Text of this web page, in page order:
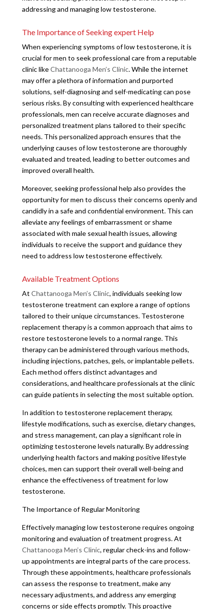
addressing and managing low testosterone.
The Importance of Seeking expert Help
When experiencing symptoms of low testosterone, it is
crucial for men to seek professional care from a reputable
clinic likeChattanooga Men’s Clinic. While the internet
may offer a plethora of information and purported
solutions, self-diagnosing and self-medicating can pose
serious risks. By consulting with experienced healthcare
professionals, men can receive accurate diagnoses and
personalized treatment plans tailored to their specific
needs. This personalized approach ensures that the
underlying causes of low testosterone are thoroughly
evaluated and treated, leading to better outcomes and
improved overall health.
Moreover, seeking professional help also provides the
opportunity for men to discuss their concerns openly and
candidly in a safe and confidential environment. This can
alleviate any feelings of embarrassment or shame
associated with male sexual health issues, allowing
individuals to receive the support and guidance they
need to address low testosterone effectively.
Available Treatment Options
At Chattanooga Men’s Clinic, individuals seeking low
testosterone treatment can explore a range of options
tailored to their unique circumstances. Testosterone
replacement therapy is a common approach that aims to
restore testosterone levels to a normal range. This
therapy can be administered through various methods,
including injections, patches, gels, or implantable pellets.
Each method offers distinct advantages and
considerations, and healthcare professionals at the clinic
can guide patients in selecting the most suitable option.
In addition to testosterone replacement therapy,
lifestyle modifications, such as exercise, dietary changes,
and stress management, can play a significant role in
optimizing testosterone levels naturally. By addressing
underlying health factors and making positive lifestyle
choices, men can support their overall well-being and
enhance the effectiveness of treatment for low
testosterone.
The Importance of Regular Monitoring
Effectively managing low testosterone requires ongoing
monitoring and evaluation of treatment progress. At
Chattanooga Men’s Clinic, regular check-ins and follow-
up appointments are integral parts of the care process.
Through these appointments, healthcare professionals
can assess the response to treatment, make any
necessary adjustments, and address any emerging
concerns or side effects promptly. This proactive